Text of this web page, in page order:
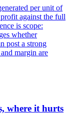
per unit of
against the full
is scope:
whether
post a strong
margin are
where it hurts